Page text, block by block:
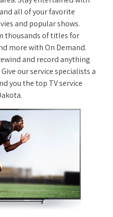
all of your favorite
and popular shows.
thousands of titles for
more with On Demand.
and record anything
our service specialists a
you the top TV service